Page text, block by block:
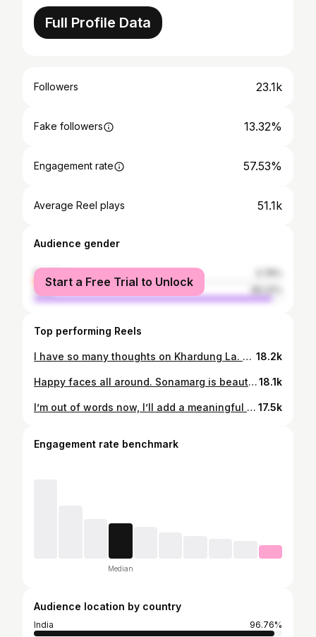
Full Profile Data
Followers 23.1k
Fake followers 13.32%
Engagement rate 57.53%
Average Reel plays 51.1k
Audience gender
female
male
Start a Free Trial to Unlock
Top performing Reels
I have so many thoughts on Khardung La. But for now, here’s a picture to serve as proof of riding to the top of the highest motorable pass in the world ✅ 18.2k
Happy faces all around. Sonamarg is beautiful and we’re glad we extended our stay here18.1k
I’m out of words now, I’ll add a meaningful caption later. Right now I’m just glad it’s finally here, and it wouldn’t have happened without @manugummi ❤️ 17.5k
Engagement rate benchmark
Median
Audience location by country
India
96.76%